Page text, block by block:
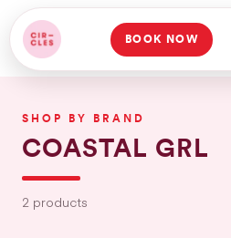
BOOK NOW
SHOP BY BRAND
COASTAL GRL
2 products